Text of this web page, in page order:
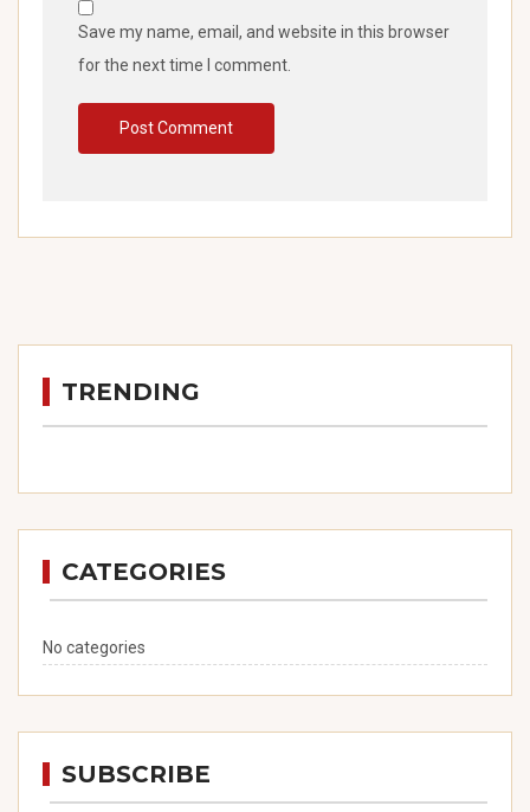
Save my name, email, and website in this browser
for the next time I comment.
TRENDING
CATEGORIES
No categories
SUBSCRIBE